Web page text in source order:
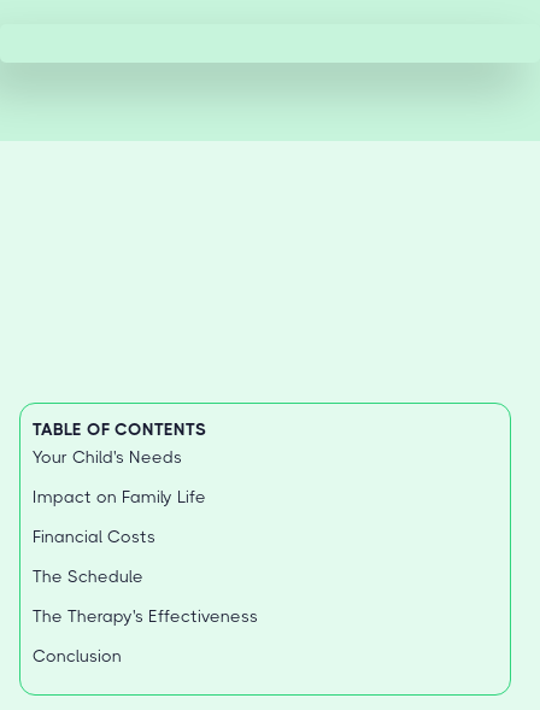
TABLE OF CONTENTS
Your Child's Needs
Impact on Family Life
Financial Costs
The Schedule
The Therapy's Effectiveness
Conclusion